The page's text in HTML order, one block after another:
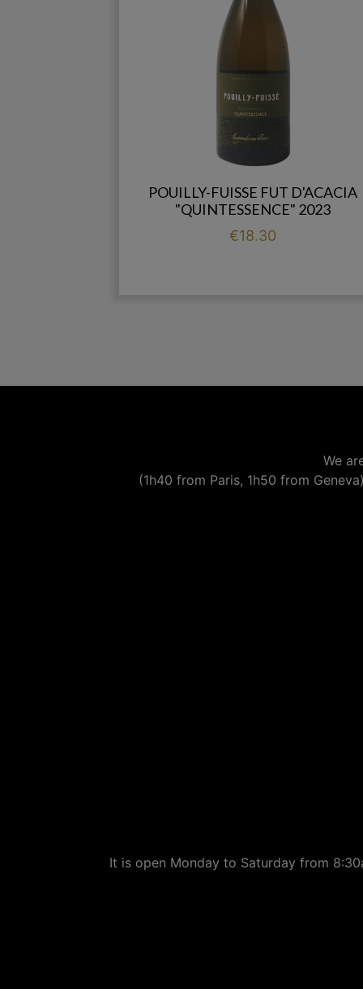
POUILLY-FUISSE FUT D'ACACIA
"QUINTESSENCE" 2023
Price
€18.30
We
(1h40 from Paris, 1h50 from
It is open Monday to Saturday from